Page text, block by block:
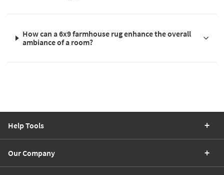
How can a 6x9 farmhouse rug enhance the overall
ambiance of a room?
Help Tools
Our Company